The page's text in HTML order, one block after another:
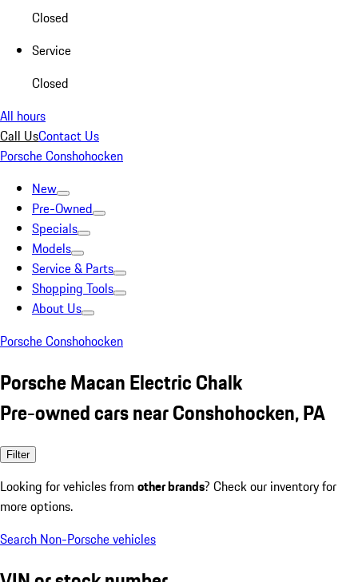
Closed
Service
Closed
All hours
Call UsContact Us
Porsche Conshohocken
New
Pre-Owned
Specials
Models
Service & Parts
Shopping Tools
About Us
Porsche Conshohocken
Porsche Macan Electric Chalk
Pre-owned cars near Conshohocken, PA
Filter
Looking for vehicles from other brands? Check our inventory for
more options.
Search Non-Porsche vehicles